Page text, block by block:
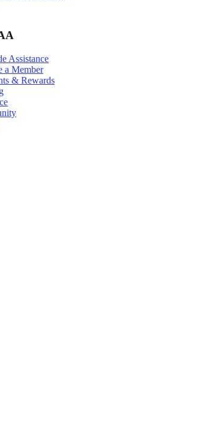
Assistance
a Member
& Rewards